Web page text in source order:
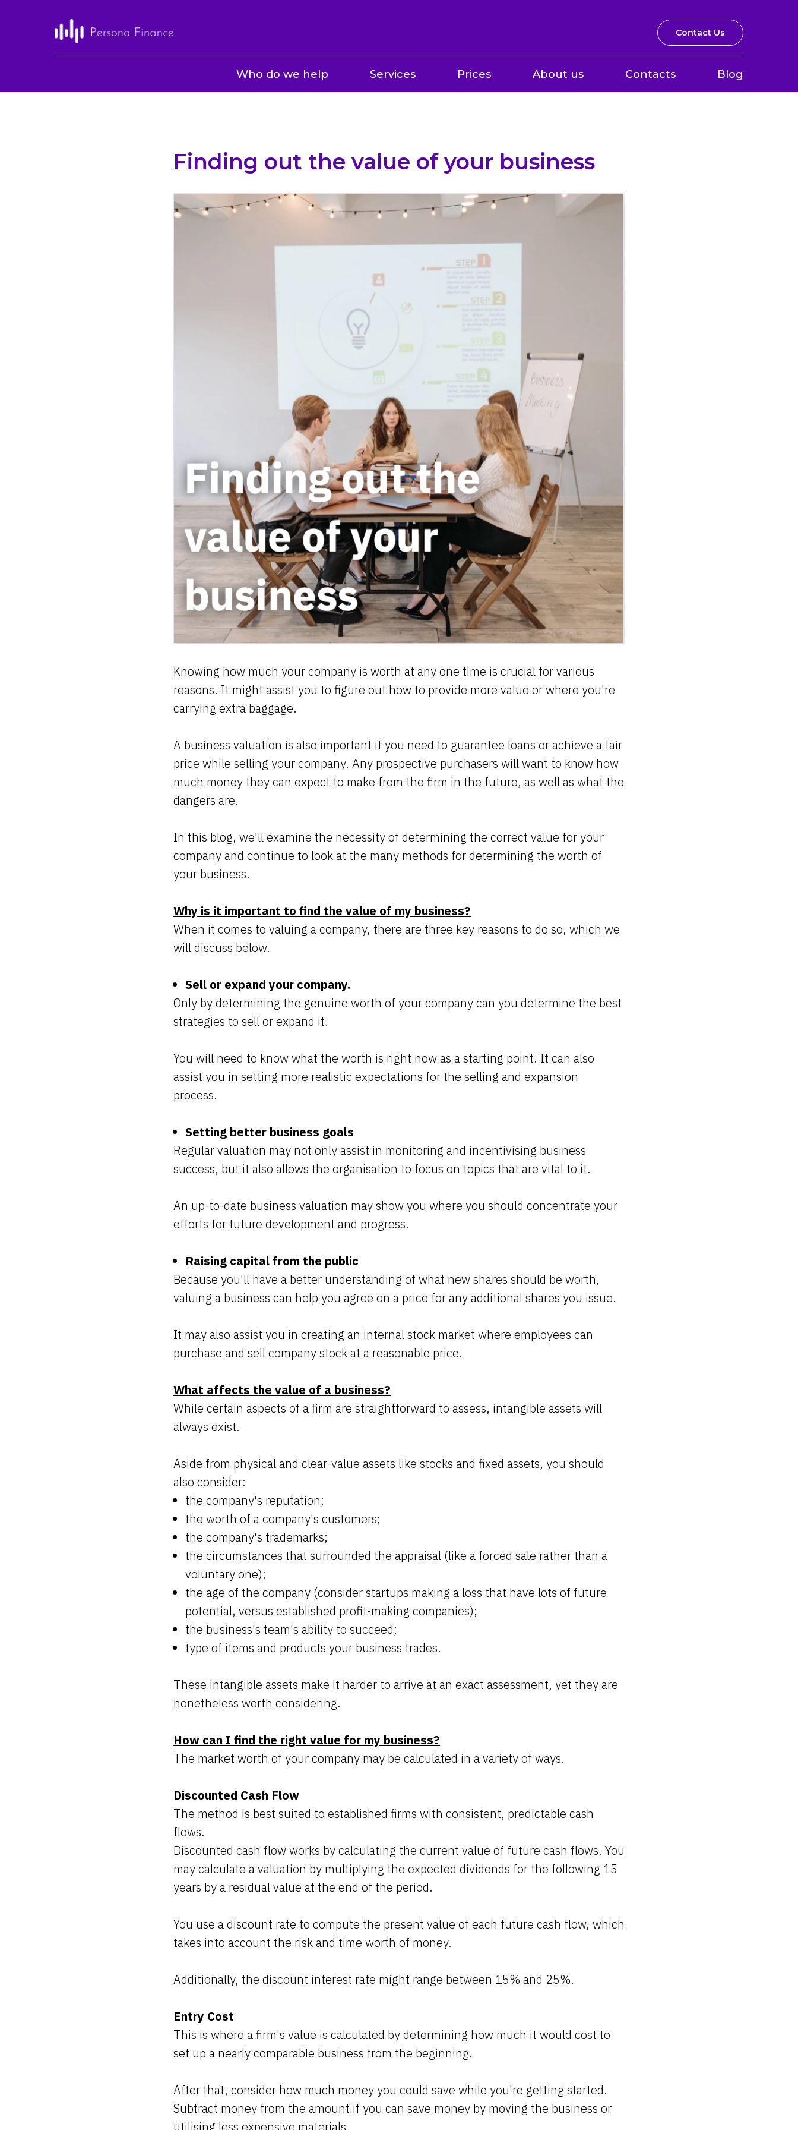
Contact Us
Who do we help Services Prices About us Contacts Blog
Finding out the value of your business
Knowing how much your company is worth at any one time is crucial for various
reasons. It might assist you to figure out how to provide more value or where you're
carrying extra baggage.
A business valuation is also important if you need to guarantee loans or achieve a fair
price while selling your company. Any prospective purchasers will want to know how
much money they can expect to make from the firm in the future, as well as what the
dangers are.
In this blog, we'll examine the necessity of determining the correct value for your
company and continue to look at the many methods for determining the worth of
your business.
Why is it important to find the value of my business?
When it comes to valuing a company, there are three key reasons to do so, which we
will discuss below.
Sell or expand your company.
Only by determining the genuine worth of your company can you determine the best
strategies to sell or expand it.
You will need to know what the worth is right now as a starting point. It can also
assist you in setting more realistic expectations for the selling and expansion
process.
Setting better business goals
Regular valuation may not only assist in monitoring and incentivising business
success, but it also allows the organisation to focus on topics that are vital to it.
An up-to-date business valuation may show you where you should concentrate your
efforts for future development and progress.
Raising capital from the public
Because you'll have a better understanding of what new shares should be worth,
valuing a business can help you agree on a price for any additional shares you issue.
It may also assist you in creating an internal stock market where employees can
purchase and sell company stock at a reasonable price.
What affects the value of a business?
While certain aspects of a firm are straightforward to assess, intangible assets will
always exist.
Aside from physical and clear-value assets like stocks and fixed assets, you should
also consider:
the company's reputation;
the worth of a company's customers;
the company's trademarks;
the circumstances that surrounded the appraisal (like a forced sale rather than a
voluntary one);
the age of the company (consider startups making a loss that have lots of future
potential, versus established profit-making companies);
the business's team's ability to succeed;
type of items and products your business trades.
These intangible assets make it harder to arrive at an exact assessment, yet they are
nonetheless worth considering.
How can I find the right value for my business?
The market worth of your company may be calculated in a variety of ways.
Discounted Cash Flow
The method is best suited to established firms with consistent, predictable cash
flows.
Discounted cash flow works by calculating the current value of future cash flows. You
may calculate a valuation by multiplying the expected dividends for the following 15
years by a residual value at the end of the period.
You use a discount rate to compute the present value of each future cash flow, which
takes into account the risk and time worth of money.
Additionally, the discount interest rate might range between 15% and 25%.
Entry Cost
This is where a firm's value is calculated by determining how much it would cost to
set up a nearly comparable business from the beginning.
After that, consider how much money you could save while you're getting started.
Subtract money from the amount if you can save money by moving the business or
utilising less expensive materials.